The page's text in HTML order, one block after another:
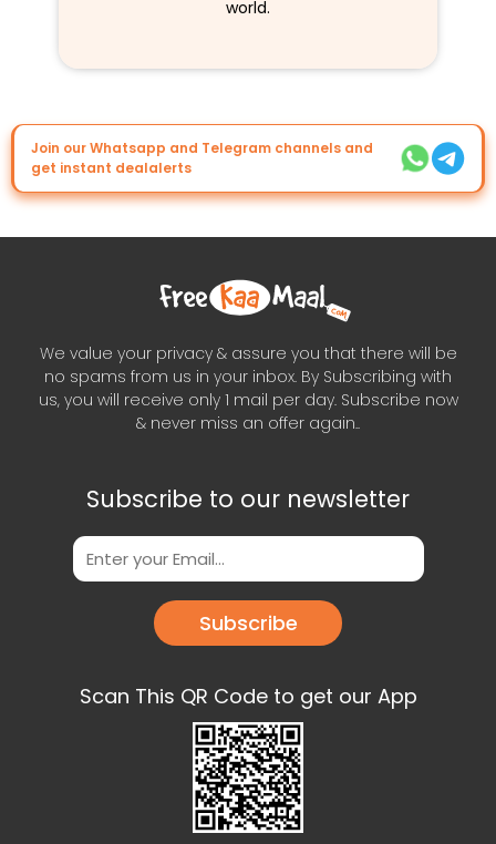
world.
Join our Whatsapp and Telegram channels and
get instant dealalerts
We value your privacy & assure you that there will be
no spams from us in your inbox. By Subscribing with
us, you will receive only 1 mail per day. Subscribe now
& never miss an offer again..
Subscribe to our newsletter
Subscribe
Scan This QR Code to get our App